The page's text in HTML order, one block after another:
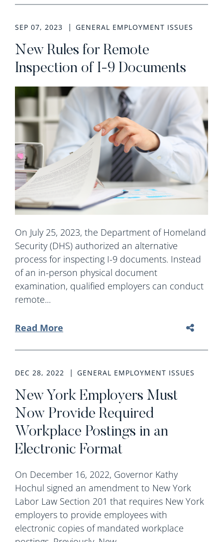
SEP 07, 2023 GENERAL EMPLOYMENT ISSUES
New Rules for Remote
Inspection of I-9 Documents
On July 25, 2023, the Department of Homeland
Security (DHS) authorized an alternative
process for inspecting I-9 documents. Instead
of an in-person physical document
examination, qualified employers can conduct
remote...
Read More
DEC 28, 2022 GENERAL EMPLOYMENT ISSUES
New York Employers Must
Now Provide Required
Workplace Postings in an
Electronic Format
On December 16, 2022, Governor Kathy
Hochul signed an amendment to New York
Labor Law Section 201 that requires New York
employers to provide employees with
electronic copies of mandated workplace